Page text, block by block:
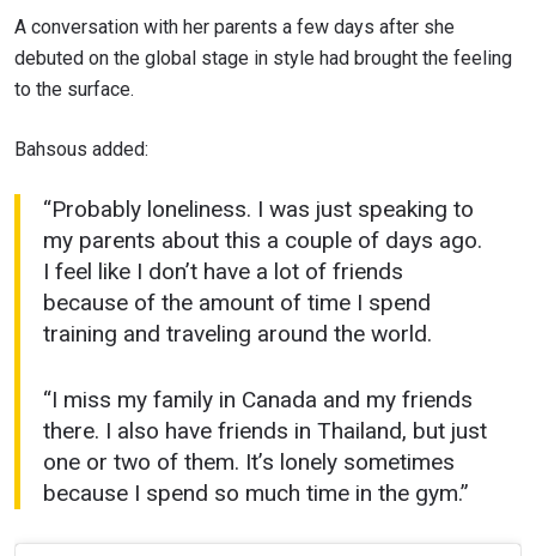
A conversation with her parents a few days after she
debuted on the global stage in style had brought the feeling
to the surface.
Bahsous added:
“Probably loneliness. I was just speaking to
my parents about this a couple of days ago.
I feel like I don’t have a lot of friends
because of the amount of time I spend
training and traveling around the world.
“I miss my family in Canada and my friends
there. I also have friends in Thailand, but just
one or two of them. It’s lonely sometimes
because I spend so much time in the gym.”